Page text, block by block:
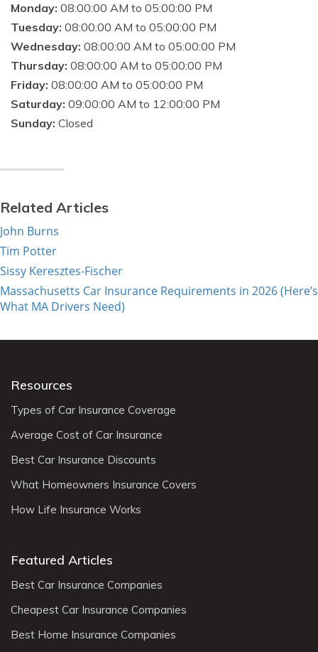
Monday: 08:00:00 AM to 05:00:00 PM
Tuesday: 08:00:00 AM to 05:00:00 PM
Wednesday: 08:00:00 AM to 05:00:00 PM
Thursday: 08:00:00 AM to 05:00:00 PM
Friday: 08:00:00 AM to 05:00:00 PM
Saturday: 09:00:00 AM to 12:00:00 PM
Sunday: Closed
Related Articles
John Burns
Tim Potter
Sissy Keresztes-Fischer
Massachusetts Car Insurance Requirements in 2026 (Here’s
What MA Drivers Need)
Resources
Types of Car Insurance Coverage
Average Cost of Car Insurance
Best Car Insurance Discounts
What Homeowners Insurance Covers
How Life Insurance Works
Featured Articles
Best Car Insurance Companies
Cheapest Car Insurance Companies
Best Home Insurance Companies